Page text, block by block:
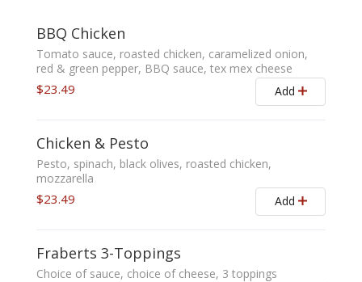
BBQ Chicken
Tomato sauce, roasted chicken, caramelized onion,
red & green pepper, BBQ sauce, tex mex cheese
$23.49 Add
Chicken & Pesto
Pesto, spinach, black olives, roasted chicken,
mozzarella
$23.49 Add
Fraberts 3-Toppings
Choice of sauce, choice of cheese, 3 toppings